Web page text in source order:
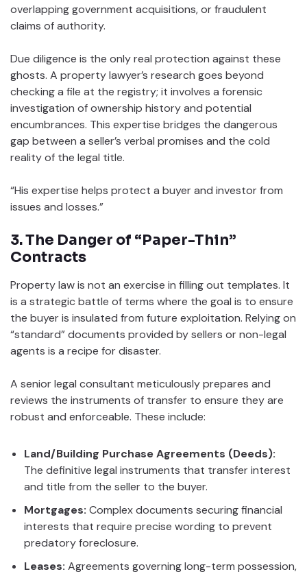
overlapping government acquisitions, or fraudulent
claims of authority.
Due diligence is the only real protection against these
ghosts. A property lawyer’s research goes beyond
checking a file at the registry; it involves a forensic
investigation of ownership history and potential
encumbrances. This expertise bridges the dangerous
gap between a seller’s verbal promises and the cold
reality of the legal title.
“His expertise helps protect a buyer and investor from
issues and losses.”
3. The Danger of “Paper-Thin”
Contracts
Property law is not an exercise in filling out templates. It
is a strategic battle of terms where the goal is to ensure
the buyer is insulated from future exploitation. Relying on
“standard” documents provided by sellers or non-legal
agents is a recipe for disaster.
A senior legal consultant meticulously prepares and
reviews the instruments of transfer to ensure they are
robust and enforceable. These include:
Land/Building Purchase Agreements (Deeds):
The definitive legal instruments that transfer interest
and title from the seller to the buyer.
Mortgages: Complex documents securing financial
interests that require precise wording to prevent
predatory foreclosure.
Leases: Agreements governing long-term possession,